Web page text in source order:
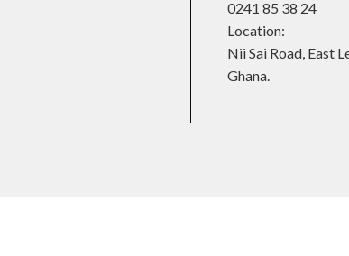
0241 85 38 24
Location:
Nii Sai Road, East
Ghana.